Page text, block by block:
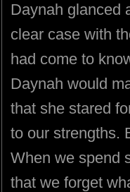
Daynah glanced
clear case with
had come to
Daynah would
that she stared
to our strengths.
When we spend
that we forget